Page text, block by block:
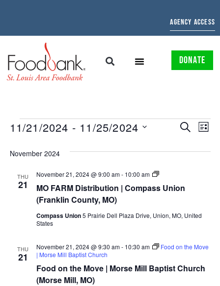
AGENCY ACCESS
DONATE
EVENTS
SEARCH
LIST
11/21/2024 - 11/25/2024
November 2024
THU
21
MO FARM Distribution | Compass Union
(Franklin County, MO)
November 21, 2024 @ 9:00 am- 10:00 am
MO/IL
Distribution
Union
(Franklin
Compass Union5 Prairie Dell Plaza Drive, Union, MO, United
States
THU
21
Food on the Move | Morse Mill Baptist Church
(Morse Mill, MO)
November 21, 2024 @ 9:30 am- 10:30 am
Food on the Move
| Morse Mill Baptist Church